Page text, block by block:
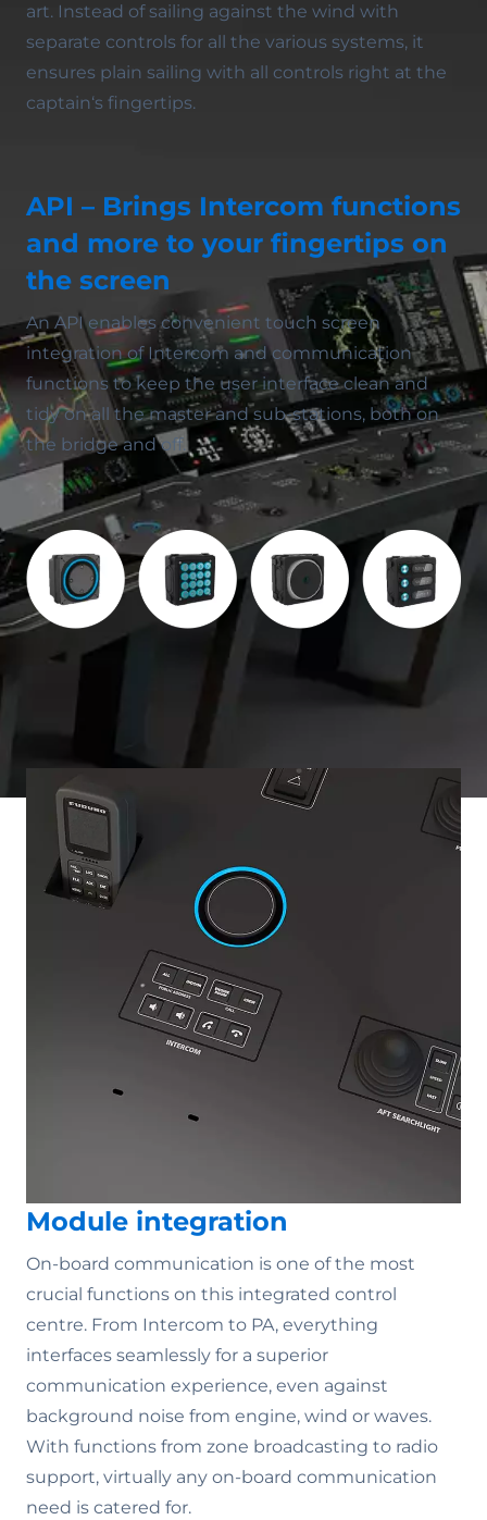
art. Instead of sailing against the wind with
separate controls for all the various systems, it
ensures plain sailing with all controls right at the
captain‘s fingertips.
API – Brings Intercom functions
and more to your fingertips on
the screen
An API enables convenient touch screen
integration of Intercom and communication
functions to keep the user interface clean and
tidy on all the master and sub-stations, both on
the bridge and off.
Module integration
On-board communication is one of the most
crucial functions on this integrated control
centre. From Intercom to PA, everything
interfaces seamlessly for a superior
communication experience, even against
background noise from engine, wind or waves.
With functions from zone broadcasting to radio
support, virtually any on-board communication
need is catered for.